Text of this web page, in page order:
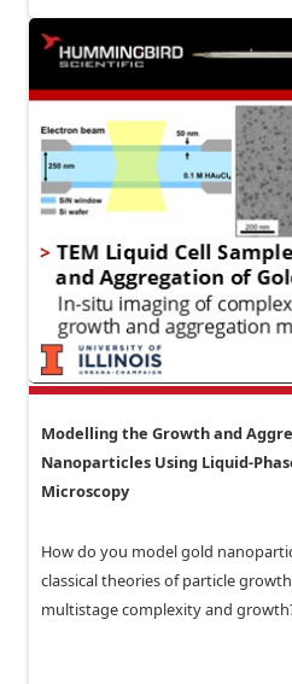
Modelling the Growth and
Nanoparticles Using Liquid-
Microscopy
How do you model gold
classical theories of particle
multistage complexity and